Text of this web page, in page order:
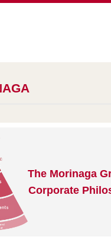
The Morinaga
Corporate